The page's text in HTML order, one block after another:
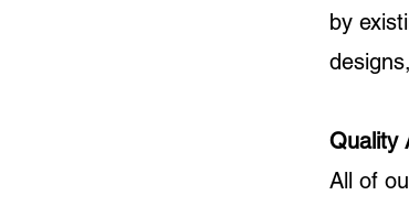
by
Quality
All of